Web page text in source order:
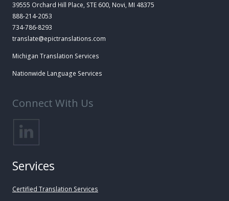
39555 Orchard Hill Place, STE 600, Novi, MI 48375
888-214-2053
734-786-8293
translate@epictranslations.com
Michigan Translation Services
Nationwide Language Services
Connect With Us
Services
Certified Translation Services